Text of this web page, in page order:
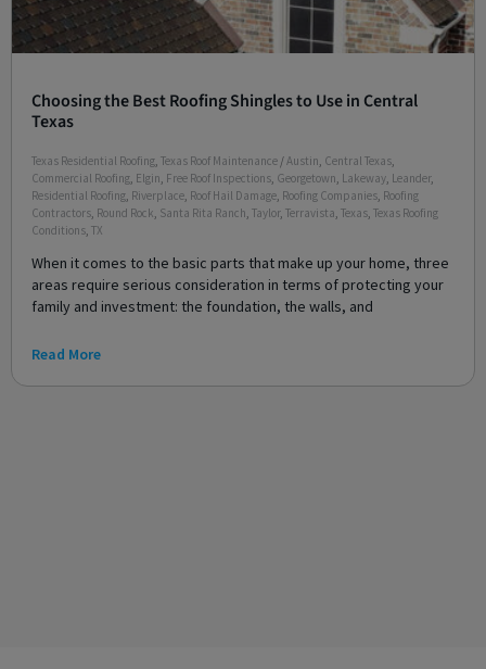
Choosing the Best Roofing Shingles to Use in Central
Texas
Texas Residential Roofing Texas Roof Maintenance / Austin Central Texas
Commercial Roofing Elgin Free Roof Inspections Georgetown Lakeway Leander,
Residential Roofing Riverplace Roof Hail Damage Roofing Companies Roofing
Contractors Round Rock Santa Rita Ranch Taylor, Terravista Texas Texas Roofing
Conditions TX
When it comes to the basic parts that make up your home, three
areas require serious consideration in terms of protecting your
family and investment: the foundation, the walls, and
Read More